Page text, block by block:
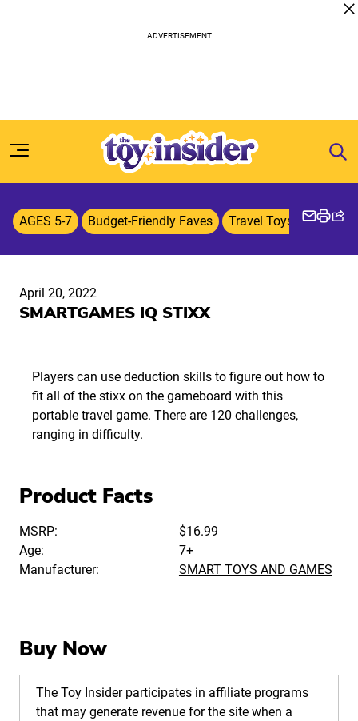
AGES 5-7 Budget-Friendly Faves Travel Toys & Games
April 20, 2022
SMARTGAMES IQ STIXX
Players can use deduction skills to figure out how to
fit all of the stixx on the gameboard with this
portable travel game. There are 120 challenges,
ranging in difficulty.
Product Facts
MSRP:
$16.99
Age:
7+
Manufacturer:
SMART TOYS AND GAMES
Buy Now
The Toy Insider participates in affiliate programs
that may generate revenue for the site when a